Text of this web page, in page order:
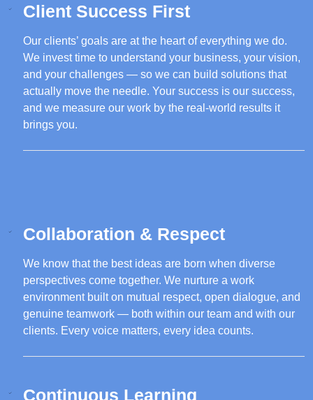
Client Success First
Our clients’ goals are at the heart of everything we do.
We invest time to understand your business, your vision,
and your challenges — so we can build solutions that
actually move the needle. Your success is our success,
and we measure our work by the real-world results it
brings you.
Collaboration & Respect
We know that the best ideas are born when diverse
perspectives come together. We nurture a work
environment built on mutual respect, open dialogue, and
genuine teamwork — both within our team and with our
clients. Every voice matters, every idea counts.
Continuous Learning